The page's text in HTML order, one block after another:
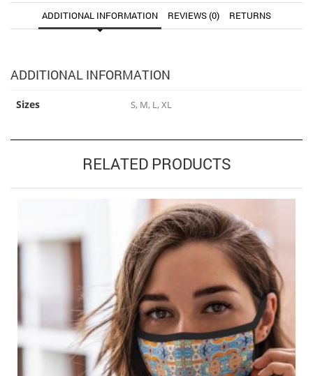
ADDITIONAL INFORMATION REVIEWS (0) RETURNS
ADDITIONAL INFORMATION
Sizes S, M, L, XL
RELATED PRODUCTS